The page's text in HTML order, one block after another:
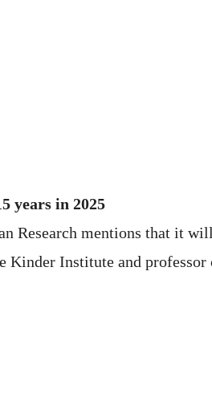
years in 2025
Research mentions that it
Institute and